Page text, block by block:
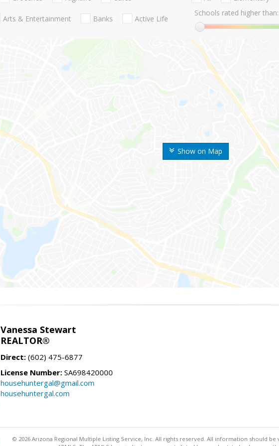
Show on Map
Arts & Entertainment Banks Active Life
Schools rated higher than:
Vanessa Stewart
REALTOR®
Direct: (602) 475-6877
License Number: SA698420000
househuntergal@gmail.com
househuntergal.com
© 2026 Arizona Regional Multiple Listing Service, Inc. All rights reserved. All information should